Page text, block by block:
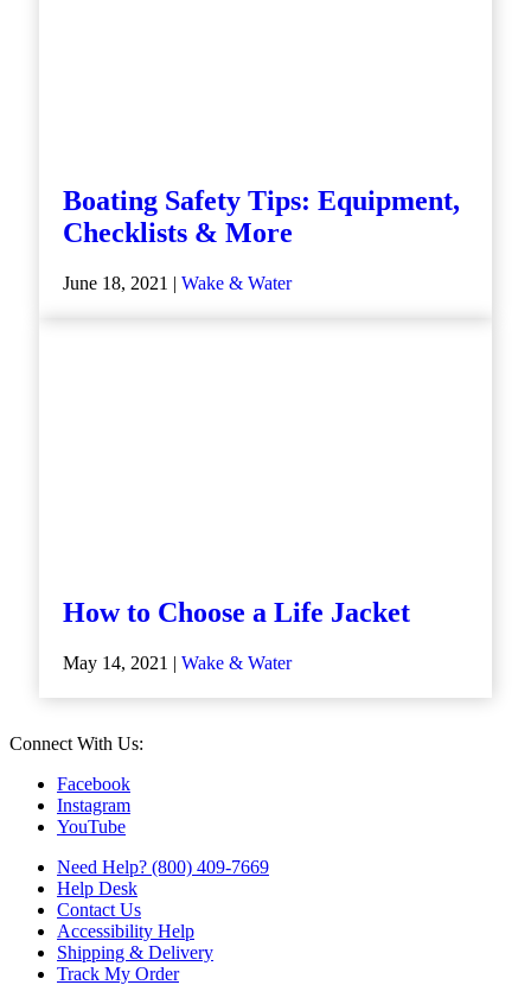
Boating Safety Tips: Equipment,
Checklists & More
June 18, 2021 | Wake & Water
How to Choose a Life Jacket
May 14, 2021 | Wake & Water
Connect With Us:
Facebook
Instagram
YouTube
Need Help? (800) 409-7669
Help Desk
Contact Us
Accessibility Help
Shipping & Delivery
Track My Order